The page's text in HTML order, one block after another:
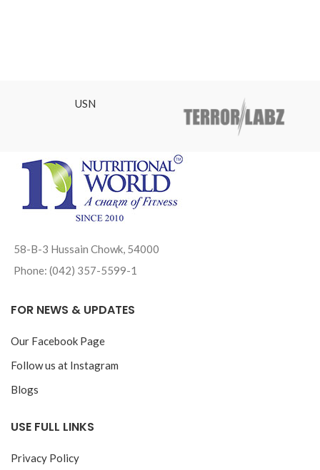
USN
58-B-3 Hussain Chowk, 54000
Phone: (042) 357-5599-1
FOR NEWS & UPDATES
Our Facebook Page
Follow us at Instagram
Blogs
USE FULL LINKS
Privacy Policy